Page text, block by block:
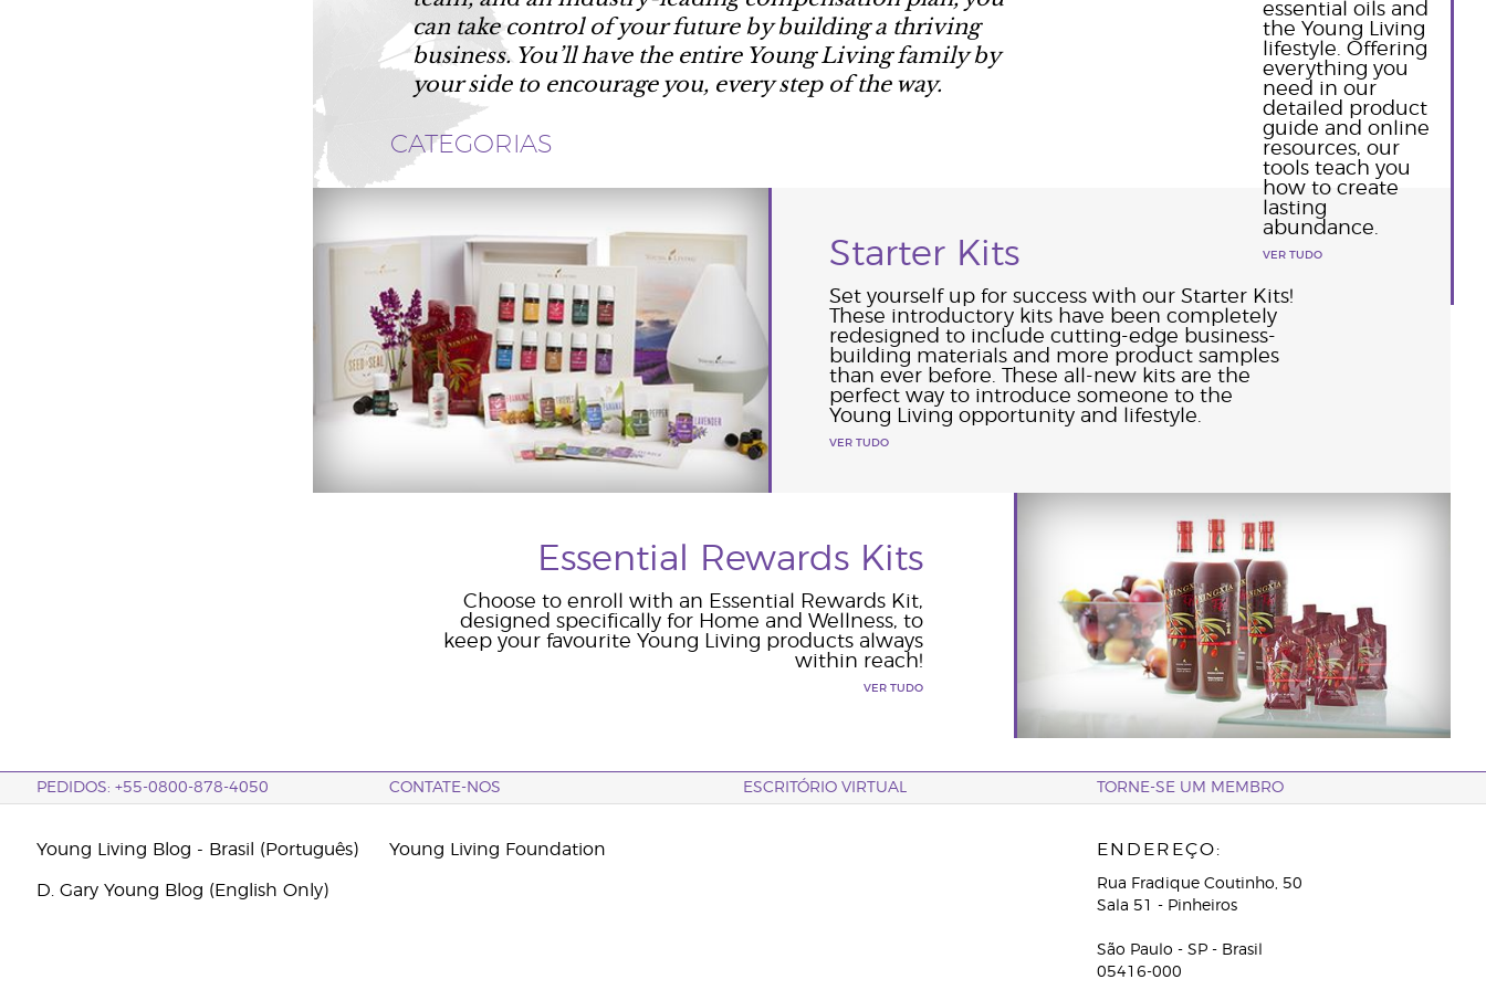
can take control of your future by building a thriving
business. You’ll have the entire Young Living family by
your side to encourage you, every step of the way.
CATEGORIAS
Starter Kits
Set yourself up for success with our Starter Kits!
These introductory kits have been completely
redesigned to include cutting-edge business-
building materials and more product samples
than ever before. These all-new kits are the
perfect way to introduce someone to the
Young Living opportunity and lifestyle.
VER TUDO
Essential Rewards Kits
Choose to enroll with an Essential Rewards Kit,
designed specifically for Home and Wellness, to
keep your favourite Young Living products always
within reach!
VER TUDO
essential oils and
the Young Living
lifestyle. Offering
everything you
need in our
detailed product
guide and online
resources, our
tools teach you
how to create
lasting
abundance.
VER TUDO
PEDIDOS: +55-0800-878-4050 CONTATE-NOS ESCRITÓRIO VIRTUAL TORNE-SE UM MEMBRO
Young Living Blog - Brasil (Português)
D. Gary Young Blog (English Only)
Young Living Foundation ENDEREÇO:
Rua Fradique Coutinho, 50
Sala 51 - Pinheiros
São Paulo - SP - Brasil
05416-000